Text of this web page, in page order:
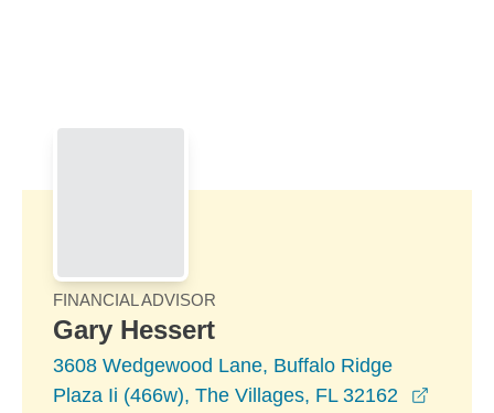
FINANCIAL ADVISOR
Gary Hessert
3608 Wedgewood Lane, Buffalo Ridge
Plaza Ii (466w), The Villages, FL 32162